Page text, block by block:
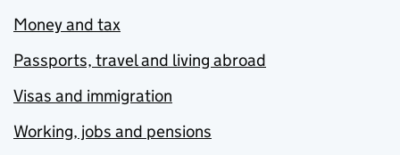
Money and tax
Passports, travel and living abroad
Visas and immigration
Working, jobs and pensions